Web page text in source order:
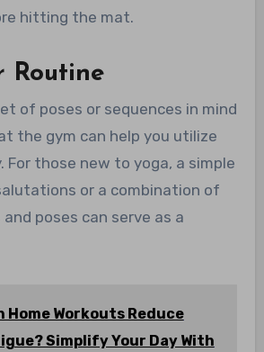
hitting the mat.
Routine
of poses or sequences in mind
the gym can help you utilize
those new to yoga, a simple
or a combination of
poses can serve as a
Home Workouts Reduce
Simplify Your Day With